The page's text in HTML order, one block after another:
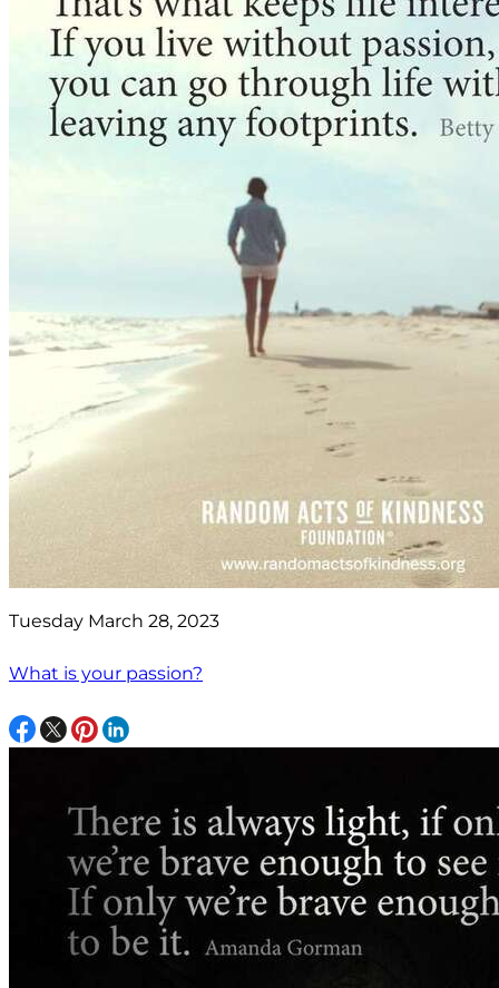
Tuesday March 28, 2023
What is your passion?